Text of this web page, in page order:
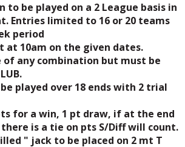
to be played on a 2 League basis in
Entries limited to 16 or 20 teams
period
at 10am on the given dates.
of any combination but must be
played over 18 ends with 2 trial
for a win, 1 pt draw, if at the end
is a tie on pts S/Diff will count.
" jack to be placed on 2 mt T